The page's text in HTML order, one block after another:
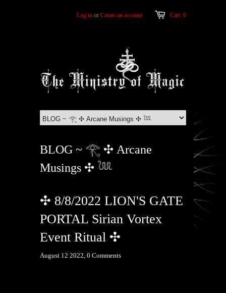
Cart: 0
Log in or Create an account
BLOG ~ 𓂀 ✣ Arcane
Musings ✣ 𓆙
✣ 8/8/2022 LION'S GATE
PORTAL Sirian Vortex
Event Ritual ✣
August 12 2022, 0 Comments